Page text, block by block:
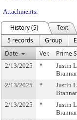
Attachments:
History (5)
Text
5 records
Group
Date
Ver. Prime
2/13/2025 *
Justin
2/13/2025 *
Justin
2/13/2025 *
Justin